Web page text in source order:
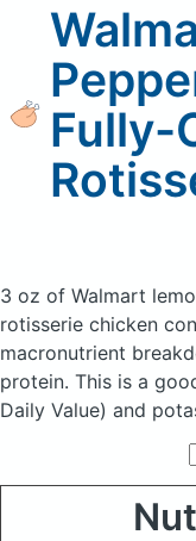
Fully-
3 oz of Walmart
rotisserie chicken
macronutrient
protein. This is a
Daily Value) and